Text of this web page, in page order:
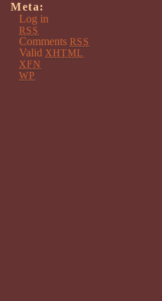
Meta:
Log in
RSS
Comments RSS
Valid XHTML
XFN
WP